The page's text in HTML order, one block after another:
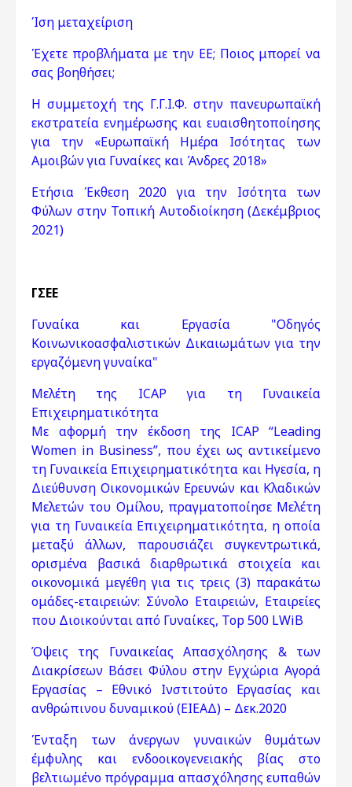
Ίση μεταχείριση
Έχετε προβλήματα με την ΕΕ; Ποιος μπορεί να
σας βοηθήσει;
Η συμμετοχή της Γ.Γ.Ι.Φ. στην πανευρωπαϊκή
εκστρατεία ενημέρωσης και ευαισθητοποίησης
για την «Ευρωπαϊκή Ημέρα Ισότητας των
Αμοιβών για Γυναίκες και Άνδρες 2018»
Ετήσια Έκθεση 2020 για την Ισότητα των
Φύλων στην Τοπική Αυτοδιοίκηση (Δεκέμβριος
2021)
ΓΣΕΕ
Γυναίκα και Εργασία "Οδηγός
Κοινωνικoασφαλιστικών Δικαιωμάτων για την
εργαζόμενη γυναίκα"
Μελέτη της ICAP για τη Γυναικεία
Επιχειρηματικότητα
Με αφορμή την έκδοση της ICAP “Leading
Women in Business”, που έχει ως αντικείμενο
τη Γυναικεία Επιχειρηματικότητα και Ηγεσία, η
Διεύθυνση Οικονομικών Ερευνών και Κλαδικών
Μελετών του Ομίλου, πραγματοποίησε Μελέτη
για τη Γυναικεία Επιχειρηματικότητα, η οποία
μεταξύ άλλων, παρουσιάζει συγκεντρωτικά,
ορισμένα βασικά διαρθρωτικά στοιχεία και
οικονομικά μεγέθη για τις τρεις (3) παρακάτω
ομάδες-εταιρειών: Σύνολο Εταιρειών, Εταιρείες
που Διοικούνται από Γυναίκες, Top 500 LWiB
Όψεις της Γυναικείας Απασχόλησης & των
Διακρίσεων Βάσει Φύλου στην Εγχώρια Αγορά
Εργασίας – Εθνικό Ινστιτούτο Εργασίας και
ανθρώπινου δυναμικού (ΕΙΕΑΔ) – Δεκ.2020
Ένταξη των άνεργων γυναικών θυμάτων
έμφυλης και ενδοοικογενειακής βίας στο
βελτιωμένο πρόγραμμα απασχόλησης ευπαθών